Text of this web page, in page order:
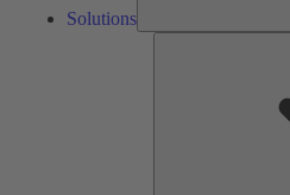
Solutions